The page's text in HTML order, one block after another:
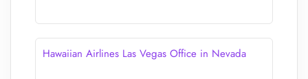
Hawaiian Airlines Las Vegas Office in Nevada